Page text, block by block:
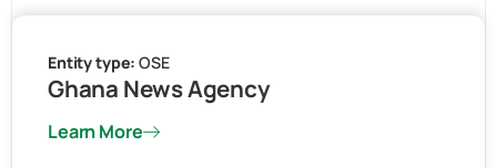
Entity type:OSE
Ghana News Agency
Learn More